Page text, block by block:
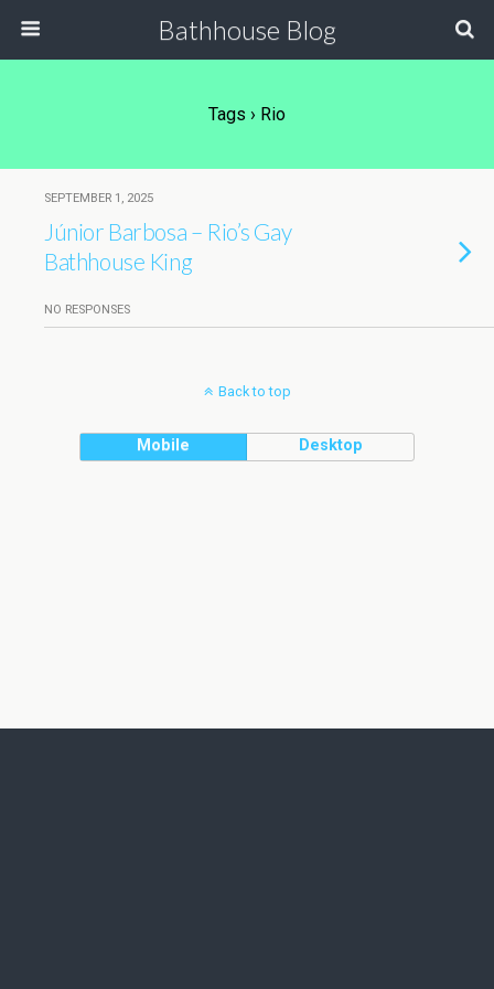
Bathhouse Blog
Tags › Rio
SEPTEMBER 1, 2025
Júnior Barbosa – Rio’s Gay
Bathhouse King
NO RESPONSES
Back to top
Mobile Desktop